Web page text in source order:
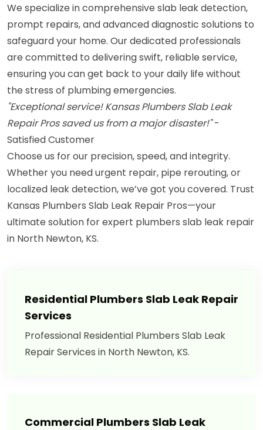
We specialize in comprehensive slab leak detection,
prompt repairs, and advanced diagnostic solutions to
safeguard your home. Our dedicated professionals
are committed to delivering swift, reliable service,
ensuring you can get back to your daily life without
the stress of plumbing emergencies.
"Exceptional service! Kansas Plumbers Slab Leak
Repair Pros saved us from a major disaster!"-
Satisfied Customer
Choose us for our precision, speed, and integrity.
Whether you need urgent repair, pipe rerouting, or
localized leak detection, we’ve got you covered. Trust
Kansas Plumbers Slab Leak Repair Pros—your
ultimate solution for expert plumbers slab leak repair
in North Newton, KS.
Residential Plumbers Slab Leak Repair
Services
Professional Residential Plumbers Slab Leak
Repair Services in North Newton, KS.
Commercial Plumbers Slab Leak